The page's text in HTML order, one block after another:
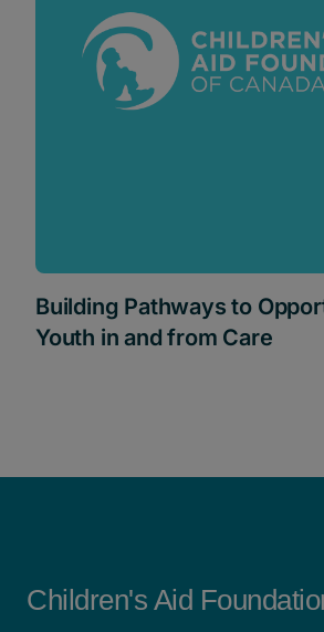
Building Pathways to
Youth in and from Care
Children's Aid